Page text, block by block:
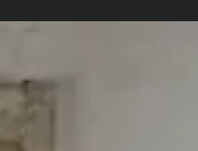
already huge and, as